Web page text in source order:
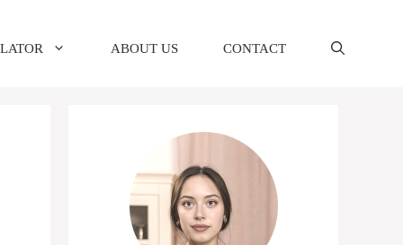
ABOUT US CONTACT